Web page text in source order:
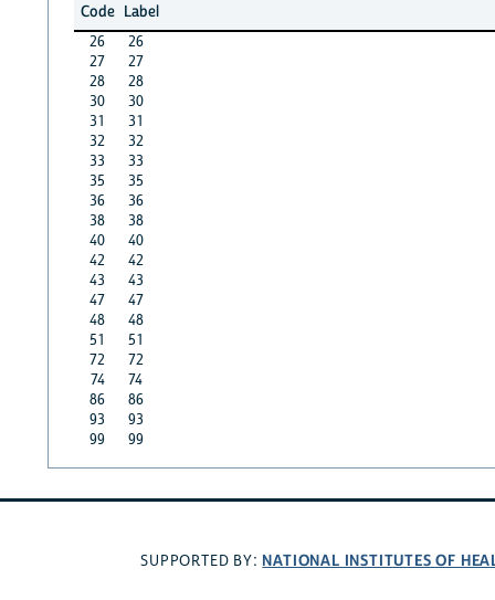
Code Label
26
26
27
27
28
28
30
30
31
31
32
32
33
33
35
35
36
36
38
38
40
40
42
42
43
43
47
47
48
48
51
51
72
72
74
74
86
86
93
93
99
99
SUPPORTED BY: NATIONAL INSTITUTES OF